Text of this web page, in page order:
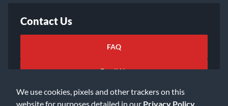
We use cookies, pixels and other trackers on this
website for purposes detailed in our Privacy Policy
Contact Us
FAQ
Email Us